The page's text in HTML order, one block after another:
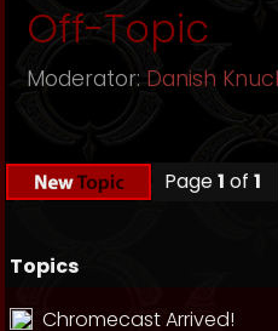
Off-Topic
Moderator: Danish
Page1 of 1
Topics
Chromecast Arrived!